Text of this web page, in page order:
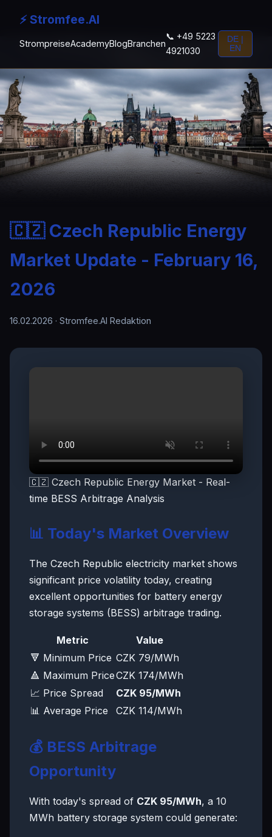
⚡ Stromfee.AI
StrompreiseAcademyBlogBranchen
📞 +49 5223
4921030
DE |
EN
🇨🇿 Czech Republic Energy
Market Update - February 16,
2026
16.02.2026 · Stromfee.AI Redaktion
🇨🇿 Czech Republic Energy Market - Real-
time BESS Arbitrage Analysis
📊 Today's Market Overview
The Czech Republic electricity market shows
significant price volatility today, creating
excellent opportunities for battery energy
storage systems (BESS) arbitrage trading.
Metric
Value
🔻 Minimum Price CZK 79/MWh
🔺 Maximum PriceCZK 174/MWh
📈 Price Spread
CZK 95/MWh
📊 Average Price
CZK 114/MWh
💰 BESS Arbitrage
Opportunity
With today's spread of CZK 95/MWh, a 10
MWh battery storage system could generate: